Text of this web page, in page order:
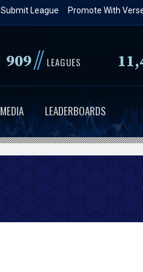
Promote With
Submit League
909// LEAGUES
MEDIA LEADERBOARDS